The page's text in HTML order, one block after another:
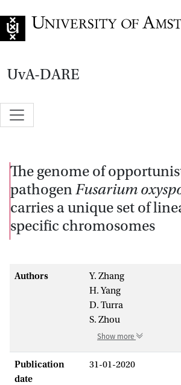
UvA-DARE
The genome of
pathogenFusarium
carries a unique set of
specific chromosomes
Authors
Y. Zhang
H. Yang
D. Turra
S. Zhou
Show more
Publication
date
31-01-2020